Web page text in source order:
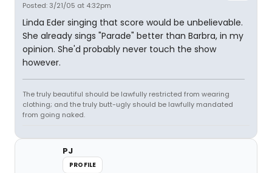
Posted: 3/21/05 at 4:32pm
Linda Eder singing that score would be unbelievable.
She already sings "Parade" better than Barbra, in my
opinion. She'd probably never touch the show
however.
The truly beautiful should be lawfully restricted from wearing
clothing; and the truly butt-ugly should be lawfully mandated
from going naked.
PJ
PROFILE